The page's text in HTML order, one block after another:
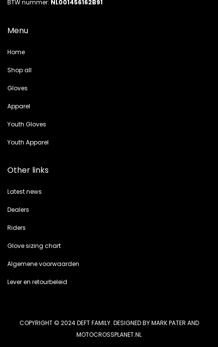
BTW nummer: NL001456162B91
Menu
Home
Shop all
Gloves
Apparel
Youth Gloves
Youth Apparel
Other links
Latest news
Dealers
Riders
Glove sizing chart
Algemene voorwaarden
Lever en retourbeleid
COPYRIGHT © 2024 DEFT FAMILY. DESIGNED BY MARK PATER AND
MOTOCROSSPLANET.NL